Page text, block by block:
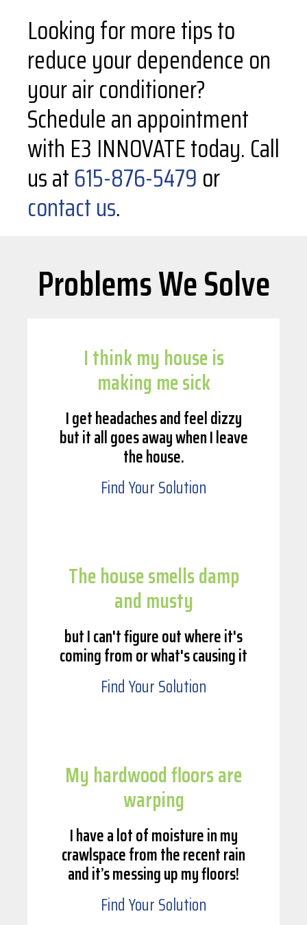
Looking for more tips to
reduce your dependence on
your air conditioner?
Schedule an appointment
with E3 INNOVATE today. Call
us at615-876-5479or
contact us.
Problems We Solve
I think my house is
making me sick
I get headaches and feel dizzy
but it all goes away when I leave
the house.
Find Your Solution
The house smells damp
and musty
but I can't figure out where it's
coming from or what's causing it
Find Your Solution
My hardwood floors are
warping
I have a lot of moisture in my
crawlspace from the recent rain
and it’s messing up my floors!
Find Your Solution